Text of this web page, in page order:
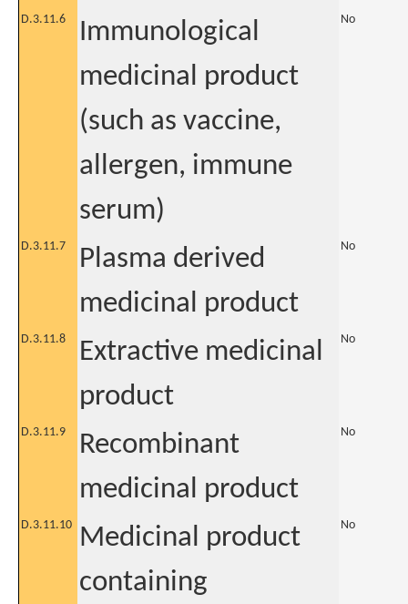
D.3.11.6
Immunological
medicinal product
(such as vaccine,
allergen, immune
serum)
No
D.3.11.7
Plasma derived
medicinal product
No
D.3.11.8
Extractive medicinal
product
No
D.3.11.9
Recombinant
medicinal product
No
D.3.11.10
Medicinal product
containing
No